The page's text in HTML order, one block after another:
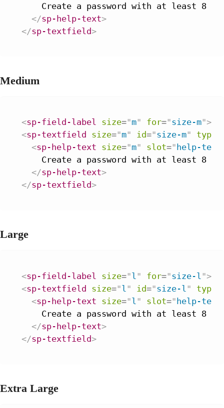
Create a password with at least 8
</sp-help-text>
</sp-textfield>
Medium
<sp-field-label size="m" for="size-m">
<sp-textfield size="m" id="size-m" type
<sp-help-text size="m" slot=" help-text
Create a password with at least 8
</sp-help-text>
</sp-textfield>
Large
<sp-field-label size="l " for="size-l ">
<sp-textfield size="l " id="size-l " type
<sp-help-text size="l " slot="help-text
Create a password with at least 8
</sp-help-text>
</sp-textfield>
Extra Large